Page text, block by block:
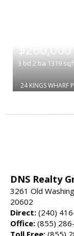
$260,000
3 bd 2 ba 1319
24 KINGS WHARF
DNS Realty
3261 Old
20602
Direct: (240)
Office: (855)
Toll Free: (855)